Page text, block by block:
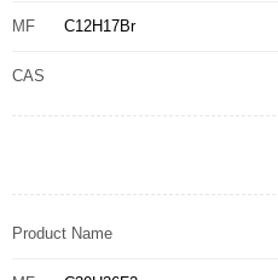
MF C12H17Br
CAS
Product Name